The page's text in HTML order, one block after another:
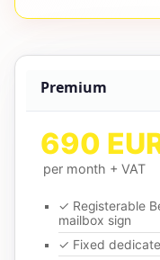
Premium
690
per month + VAT
✓ Registerable
mailbox sign
✓ Fixed